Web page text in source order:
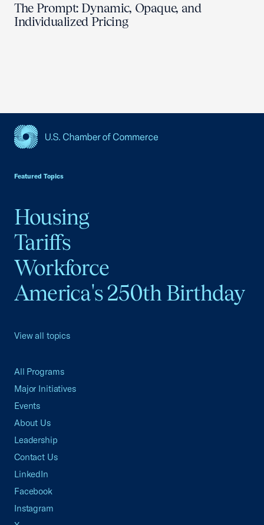
The Prompt: Dynamic, Opaque, and
Individualized Pricing
Featured Topics
Housing
Tariffs
Workforce
America's 250th Birthday
View all topics
All Programs
Major Initiatives
Events
About Us
Leadership
Contact Us
LinkedIn
Facebook
Instagram